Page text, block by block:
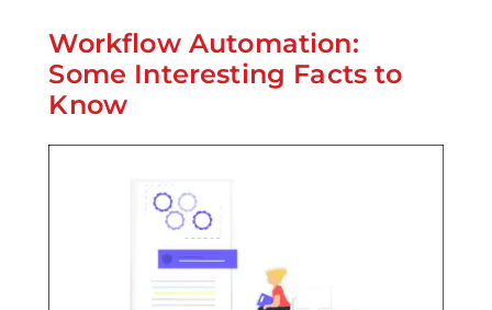
Workflow Automation:
Some Interesting Facts to
Know